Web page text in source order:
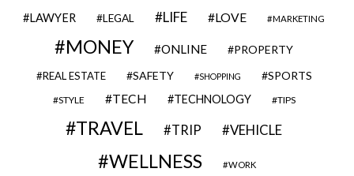
LAWYER LEGAL LIFE LOVE MARKETING
MONEY ONLINE PROPERTY
REAL ESTATE SAFETY SHOPPING SPORTS
STYLE TECH TECHNOLOGY TIPS
TRAVEL TRIP VEHICLE
WELLNESS WORK